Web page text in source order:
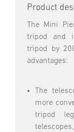
Product
The Mini
tripod and
tripod by
advantages:
The
more
tripod